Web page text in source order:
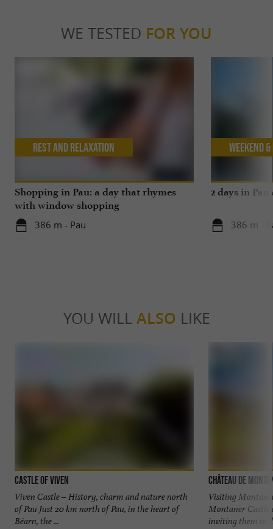
WE TESTED FOR YOU
Shopping in Pau: a day that rhymes
with window shopping
386 m - Pau
Rest and relaxation
2 days in
386 m -
Weekend
YOU WILL ALSO LIKE
Castle of Viven
Viven Castle – History, charm and nature north
of Pau Just 20 km north of Pau, in the heart of
Béarn, the ...
Château de
Visiting
Montaner Castle
inviting them to